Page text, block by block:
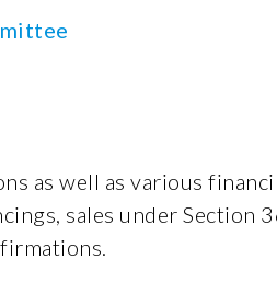
as well as various
sales under Section